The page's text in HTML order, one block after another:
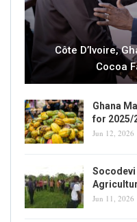
Côte D’Ivoire,
Cocoa
Ghana
for 2025/
Jun 12, 2026
Jun 11, 2026